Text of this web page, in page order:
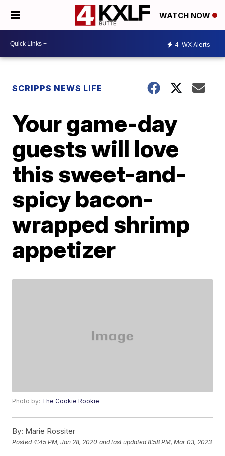
WATCH NOW
4 WX Alerts
SCRIPPS NEWS LIFE
Your game-day
guests will love
this sweet-and-
spicy bacon-
wrapped shrimp
appetizer
Photo by: The Cookie Rookie
By: Marie Rossiter
Posted4:45 PM, Jan 28, 2020 and last updated 8:58 PM, Mar 03, 2023